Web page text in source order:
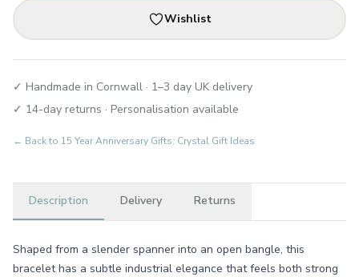
Wishlist
✓ Handmade in Cornwall · 1–3 day UK delivery
✓ 14-day returns · Personalisation available
← Back to 15 Year Anniversary Gifts: Crystal Gift Ideas
Description Delivery Returns
Shaped from a slender spanner into an open bangle, this
bracelet has a subtle industrial elegance that feels both strong